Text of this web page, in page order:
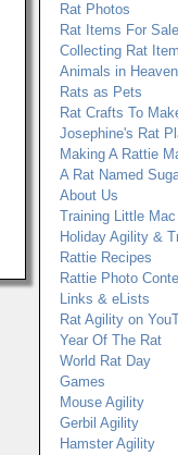
Rat Photos
Rat Items For Sale
Collecting Rat
Animals in Heaven
Rats as Pets
Rat Crafts To
Josephine's Rat
Making A Rattie
A Rat Named
About Us
Training Little Mac
Holiday Agility &
Rattie Recipes
Rattie Photo
Links & eLists
Rat Agility on
Year Of The Rat
World Rat Day
Games
Mouse Agility
Gerbil Agility
Hamster Agility